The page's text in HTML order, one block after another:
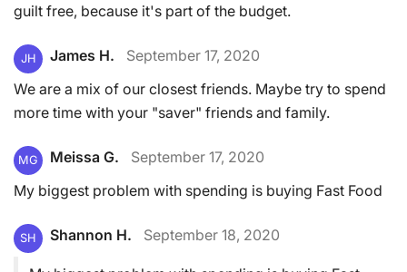
guilt free, because it's part of the budget.
JH James H.
September 17, 2020
We are a mix of our closest friends. Maybe try to spend
more time with your "saver" friends and family.
MG Meissa G.
September 17, 2020
My biggest problem with spending is buying Fast Food
SH Shannon H. September 18, 2020